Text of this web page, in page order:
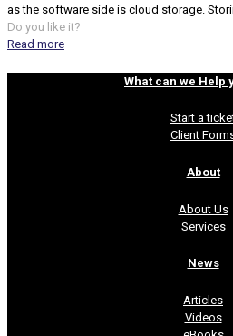
as the software side is cloud storage.
Do you like it?
Read more
What can we Help
Start a
Client
About
About Us
Services
News
Articles
Videos